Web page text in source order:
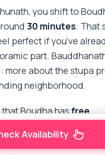
you shift to
30 minutes. That
perfect if you’ve
part.
more about the stupa
neighborhood.
Boudha hasfree
day. The time you
Availability